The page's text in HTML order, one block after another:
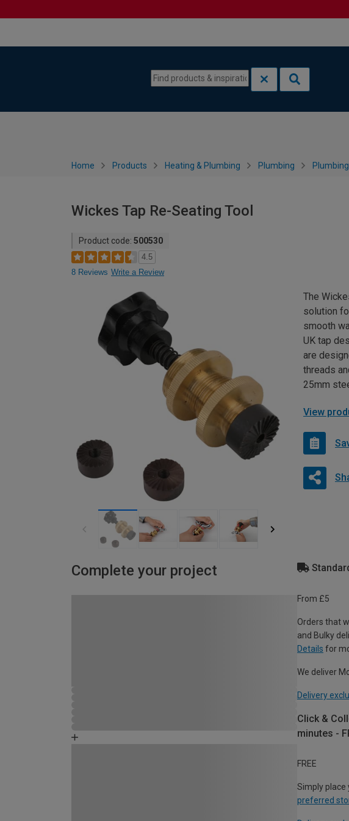
Home Products Heating & Plumbing Plumbing
Wickes Tap Re-Seating Tool
Product code: 500530
4.5
8 Reviews Write a Review
The
solution
smooth
UK tap
are
threads
25mm
View
Complete your project
From £5
Orders that
and Bulky
Details for
We deliver
Delivery
Click &
minutes -
FREE
Simply place
preferred